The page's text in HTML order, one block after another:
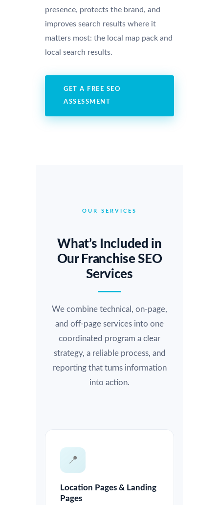
presence, protects the brand, and
improves search results where it
matters most: the local map pack and
local search results.
GET A FREE SEO
ASSESSMENT
OUR SERVICES
What’s Included in
Our Franchise SEO
Services
We combine technical, on-page,
and off-page services into one
coordinated program a clear
strategy, a reliable process, and
reporting that turns information
into action.
📍
Location Pages & Landing
Pages